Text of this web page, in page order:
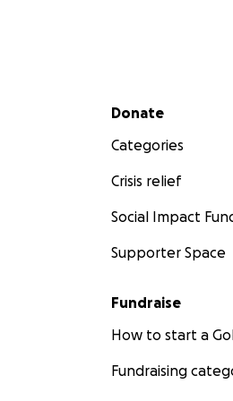
Secondary menu
Donate
Categories
Crisis relief
Social Impact
Supporter Space
Fundraise
How to start a
Fundraising